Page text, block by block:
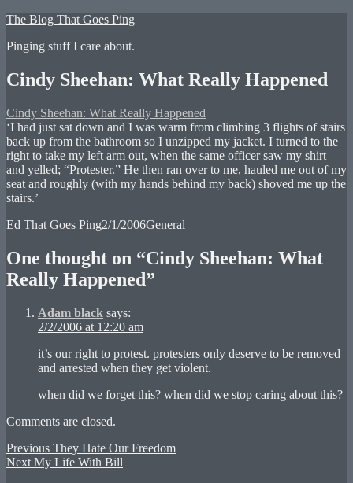
Skip
content
The Blog That Goes Ping
Pinging stuff I care about.
Cindy Sheehan: What Really Happened
Cindy Sheehan: What Really Happened
‘I had just sat down and I was warm from climbing 3 flights of stairs
back up from the bathroom so I unzipped my jacket. I turned to the
right to take my left arm out, when the same officer saw my shirt
and yelled; “Protester.” He then ran over to me, hauled me out of my
seat and roughly (with my hands behind my back) shoved me up the
stairs.’
Author
Ed That Goes PingPosted
2/1/2006Categories
General
One thought on “Cindy Sheehan: What
Really Happened”
Adam black says:
2/2/2006 at 12:20 am
it’s our right to protest. protesters only deserve to be removed
and arrested when they get violent.
when did we forget this? when did we stop caring about this?
Comments are closed.
Post
navigation
Previous Previous
post:
They Hate Our Freedom
Next Next
My Life With Bill